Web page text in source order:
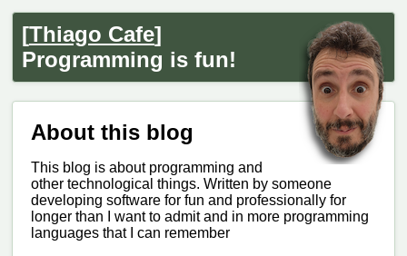
[Thiago Cafe]
Programming is fun!
About this blog
This blog is about programming and
other technological things. Written by someone
developing software for fun and professionally for
longer than I want to admit and in more programming
languages that I can remember